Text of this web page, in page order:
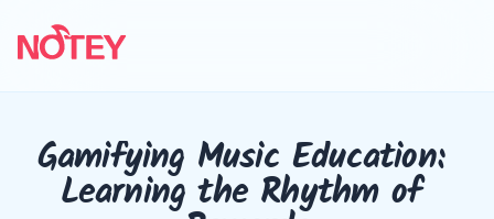
Gamifying Music Education:
Learning the Rhythm of